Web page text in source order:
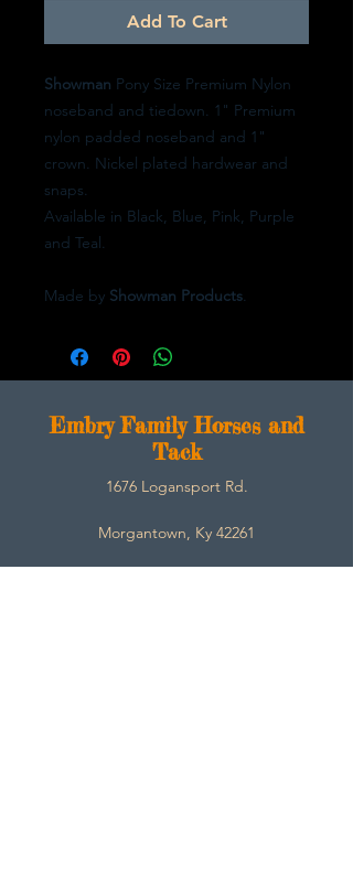
Add To Cart
Showman Pony Size Premium Nylon
noseband and tiedown. 1" Premium
nylon padded noseband and 1"
crown. Nickel plated hardwear and
snaps.
Available in Black, Blue, Pink, Purple
and Teal.
Made by Showman Products.
Embry Family Horses and
Tack
1676 Logansport Rd.
Morgantown, Ky 42261